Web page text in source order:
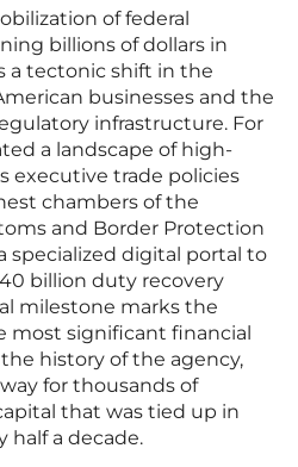
of federal
billions of dollars in
a tectonic shift in the
businesses and the
infrastructure. For
a landscape of high-
executive trade policies
chambers of the
and Border Protection
specialized digital portal to
billion duty recovery
milestone marks the
most significant financial
history of the agency,
for thousands of
that was tied up in
half a decade.